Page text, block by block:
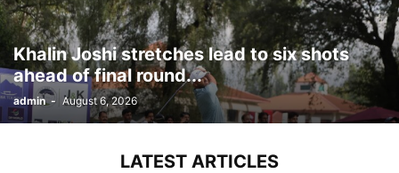
Khalin Joshi stretches lead to six shots
ahead of final round...
admin - August 6, 2026
LATEST ARTICLES